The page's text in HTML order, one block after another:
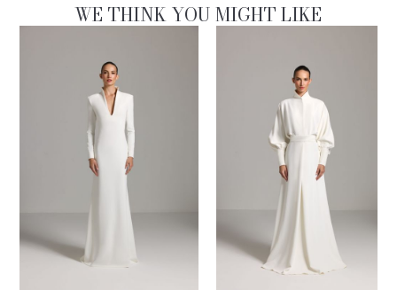
WE THINK YOU MIGHT LIKE